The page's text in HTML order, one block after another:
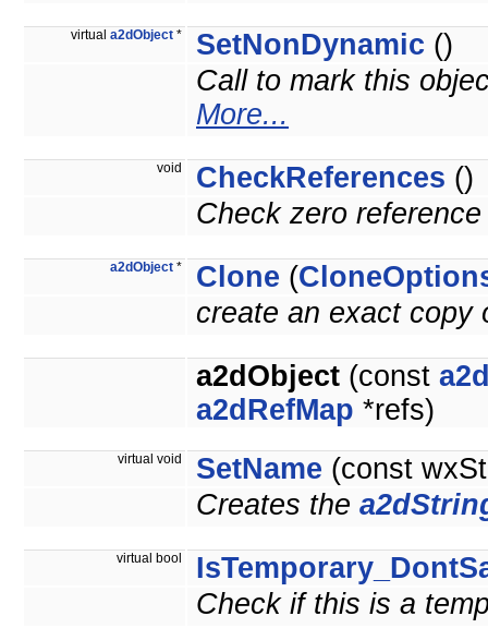
virtual a2dObject * SetNonDynamic ()
Call to mark this
More...
void CheckReferences ()
Check zero
a2dObject * Clone (
create an exact copy
a2dObject (const
a2dRefMap *refs)
virtual void SetName (const
Creates the
virtual bool
Check if this is a